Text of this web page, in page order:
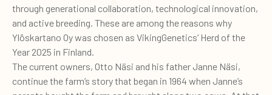
through generational collaboration, technological innovation,
and active breeding. These are among the reasons why
Ylöskartano Oy was chosen as VikingGenetics’ Herd of the
Year 2025 in Finland.
The current owners, Otto Näsi and his father Janne Näsi,
continue the farm’s story that began in 1964 when Janne’s